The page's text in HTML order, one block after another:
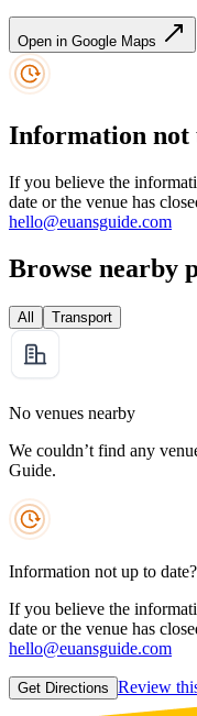
Open in Google Maps
Information not
If you believe the
date or the venue has
hello@euansguide.com
Browse nearby
All Transport
No venues nearby
We couldn’t find any
Guide.
Information not up to date?
If you believe the
date or the venue has
hello@euansguide.com
Get Directions Review